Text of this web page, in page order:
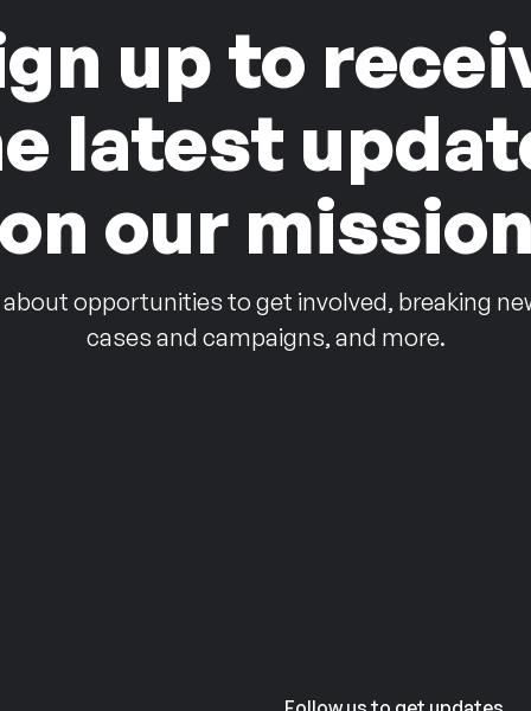
up to
latest
our mission
opportunities to get involved, breaking
cases and campaigns, and more.